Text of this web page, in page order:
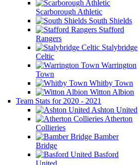
Scarborough Athletic
South Shields
Stafford
Rangers
Stalybridge
Celtic
Warrington
Town
Whitby Town
Witton Albion
Team Stats for 2020 - 2021
Ashton United
Atherton
Collieries
Bamber
Bridge
Basford
United